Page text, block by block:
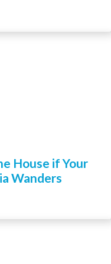
House if Your
Wanders